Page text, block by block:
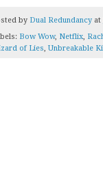
by Dual Redundancy at
Bow Wow, Netflix,
of Lies, Unbreakable